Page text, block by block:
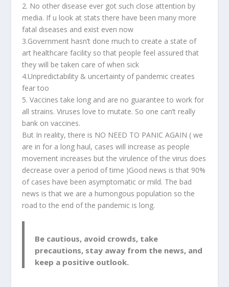
2. No other disease ever got such close attention by
media. If u look at stats there have been many more
fatal diseases and exist even now
3.Government hasn’t done much to create a state of
art healthcare facility so that people feel assured that
they will be taken care of when sick
4.Unpredictability & uncertainty of pandemic creates
fear too
5. Vaccines take long and are no guarantee to work for
all strains. Viruses love to mutate. So one can’t really
bank on vaccines.
But In reality, there is NO NEED TO PANIC AGAIN ( we
are in for a long haul, cases will increase as people
movement increases but the virulence of the virus does
decrease over a period of time )Good news is that 90%
of cases have been asymptomatic or mild. The bad
news is that we are a humongous population so the
road to the end of the pandemic is long.
Be cautious, avoid crowds, take
precautions, stay away from the news, and
keep a positive outlook.